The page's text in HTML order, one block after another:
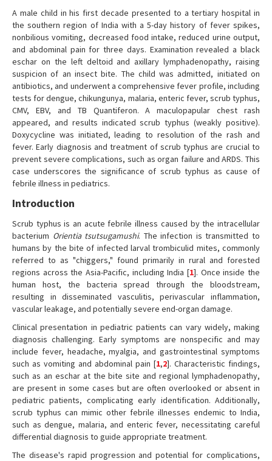
A male child in his first decade presented to a tertiary hospital in
the southern region of India with a 5-day history of fever spikes,
nonbilious vomiting, decreased food intake, reduced urine output,
and abdominal pain for three days. Examination revealed a black
eschar on the left deltoid and axillary lymphadenopathy, raising
suspicion of an insect bite. The child was admitted, initiated on
antibiotics, and underwent a comprehensive fever profile, including
tests for dengue, chikungunya, malaria, enteric fever, scrub typhus,
CMV, EBV, and TB Quantiferon. A maculopapular chest rash
appeared, and results indicated scrub typhus (weakly positive).
Doxycycline was initiated, leading to resolution of the rash and
fever. Early diagnosis and treatment of scrub typhus are crucial to
prevent severe complications, such as organ failure and ARDS. This
case underscores the significance of scrub typhus as cause of
febrile illness in pediatrics.
Introduction
Scrub typhus is an acute febrile illness caused by the intracellular
bacterium Orientia tsutsugamushi. The infection is transmitted to
humans by the bite of infected larval trombiculid mites, commonly
referred to as "chiggers," found primarily in rural and forested
regions across the Asia-Pacific, including India [1]. Once inside the
human host, the bacteria spread through the bloodstream,
resulting in disseminated vasculitis, perivascular inflammation,
vascular leakage, and potentially severe end-organ damage.
Clinical presentation in pediatric patients can vary widely, making
diagnosis challenging. Early symptoms are nonspecific and may
include fever, headache, myalgia, and gastrointestinal symptoms
such as vomiting and abdominal pain [1,2]. Characteristic findings,
such as an eschar at the bite site and regional lymphadenopathy,
are present in some cases but are often overlooked or absent in
pediatric patients, complicating early identification. Additionally,
scrub typhus can mimic other febrile illnesses endemic to India,
such as dengue, malaria, and enteric fever, necessitating careful
differential diagnosis to guide appropriate treatment.
The disease's rapid progression and potential for complications,